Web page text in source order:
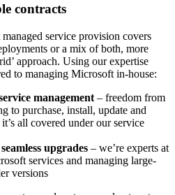
contracts
service provision covers
or a mix of both, more
approach. Using our expertise
to managing Microsoft in-house:
management – freedom from
to purchase, install, update and
all covered under our service
upgrades – we’re experts at
services and managing large-
versions